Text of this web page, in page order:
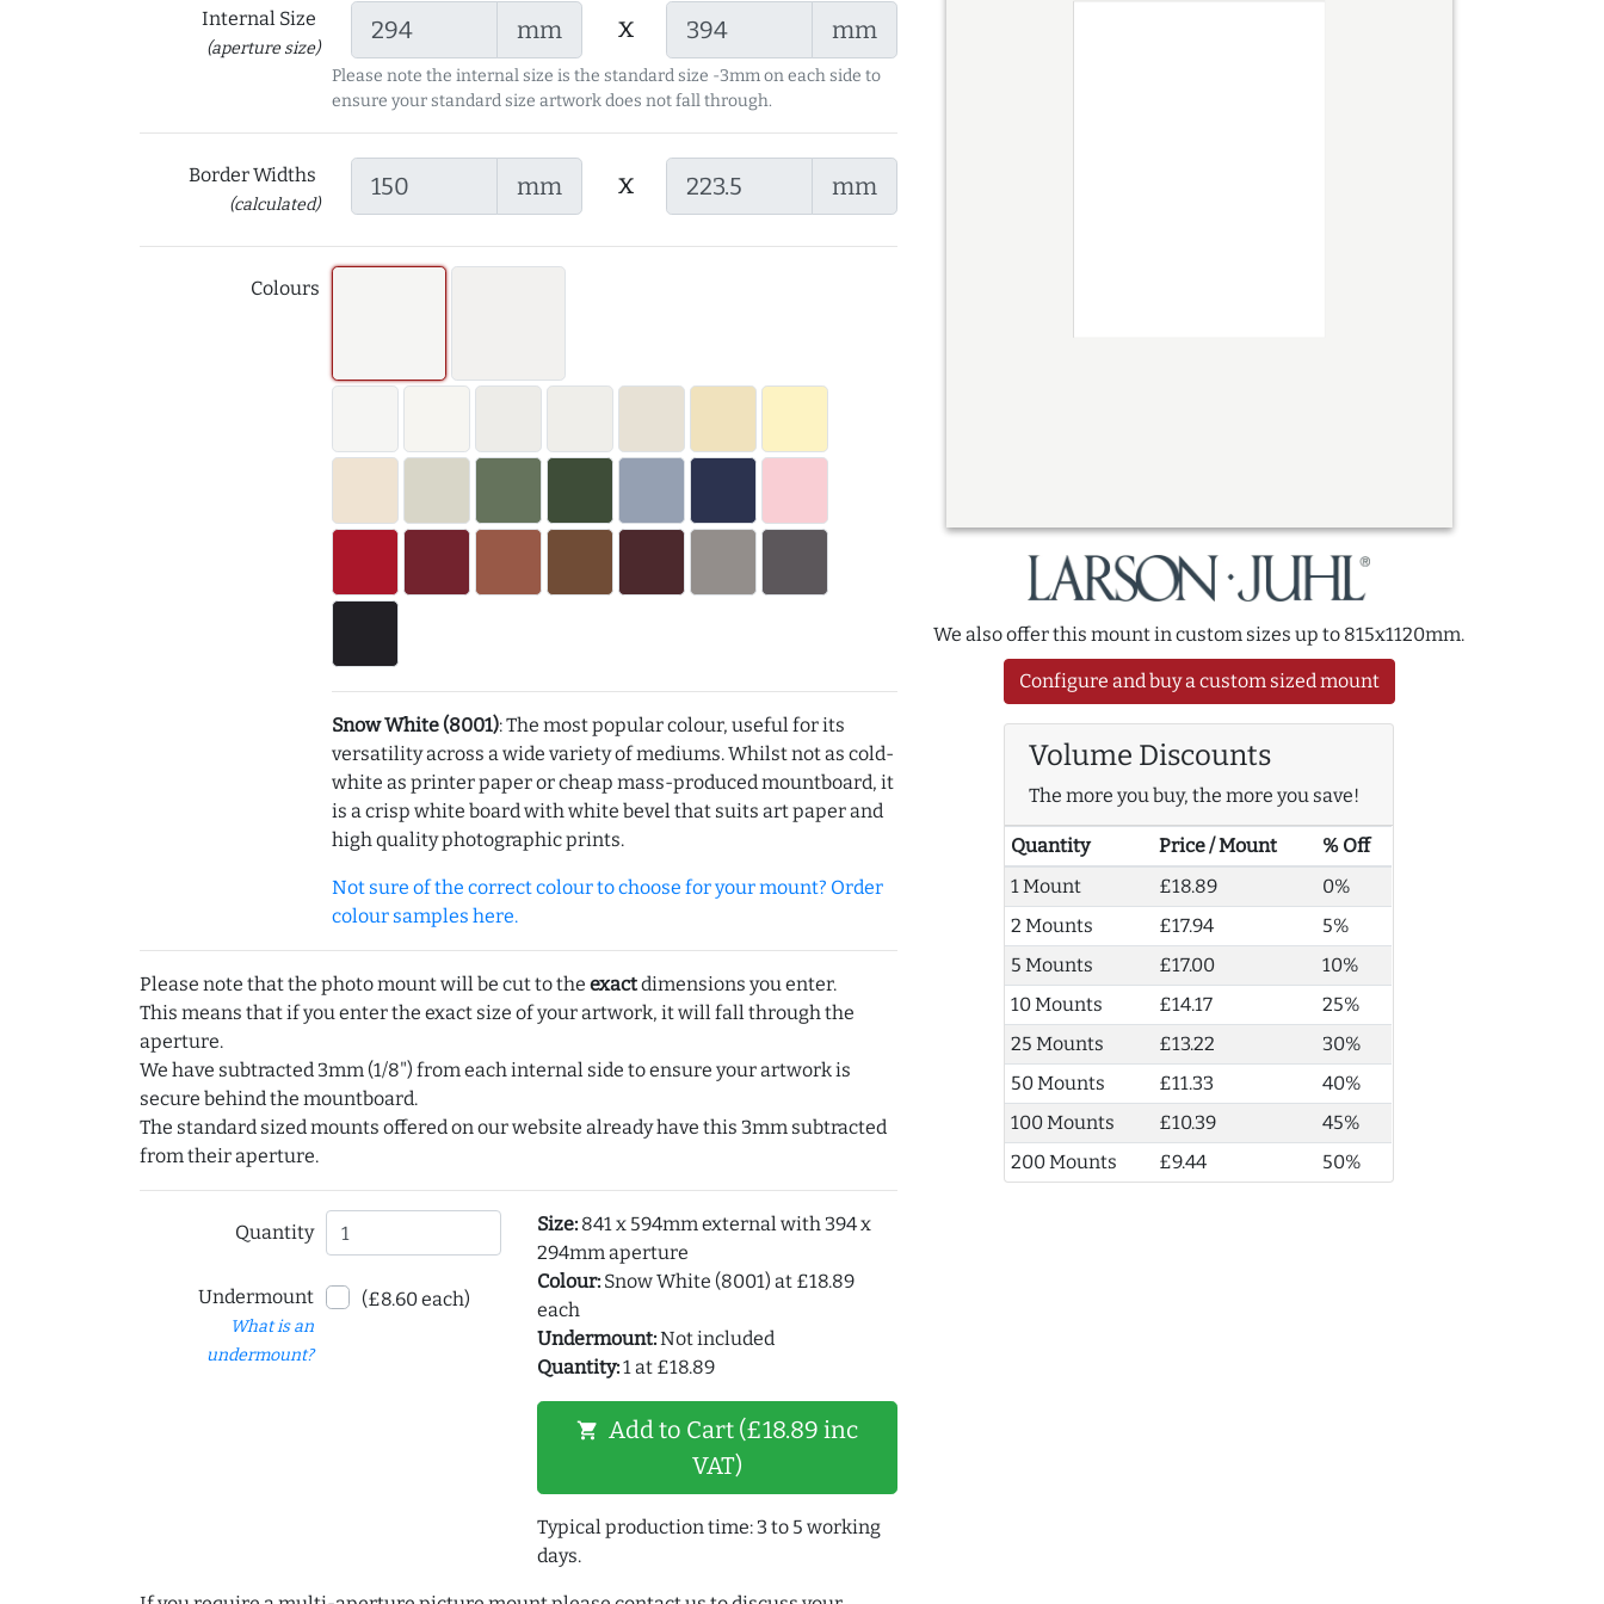
Internal Size
(aperture size)
mm x mm
Please note the internal size is the standard size -3mm on each side to
ensure your standard size artwork does not fall through.
Border Widths
(calculated)
mm x mm
Colours
Snow White (8001): The most popular colour, useful for its
versatility across a wide variety of mediums. Whilst not as cold-
white as printer paper or cheap mass-produced mountboard, it
is a crisp white board with white bevel that suits art paper and
high quality photographic prints.
Not sure of the correct colour to choose for your mount? Order
colour samples here.
Please note that the photo mount will be cut to the exactdimensions you enter.
This means that if you enter the exact size of your artwork, it will fall through the
aperture.
We have subtracted 3mm (1/8") from each internal side to ensure your artwork is
secure behind the mountboard.
The standard sized mounts offered on our website already have this 3mm subtracted
from their aperture.
Quantity
Undermount
What is an
undermount?
(£8.60 each)
Size:841 x 594mm external with 394 x
294mm aperture
Colour:Snow White (8001) at £18.89
each
Undermount:Not included
Quantity:1 at £18.89
shopping_cart Add to Cart (£18.89 inc
VAT)
Typical production time: 3 to 5 working
days.
We also offer this mount in custom sizes up to 815x1120mm.
Configure and buy a custom sized mount
Volume Discounts
The more you buy, the more you save!
Quantity Price / Mount
% Off
1 Mount
£18.89
0%
2 Mounts
£17.94
5%
5 Mounts
£17.00
10%
10 Mounts
£14.17
25%
25 Mounts
£13.22
30%
50 Mounts
£11.33
40%
100 Mounts
£10.39
45%
200 Mounts
£9.44 50%